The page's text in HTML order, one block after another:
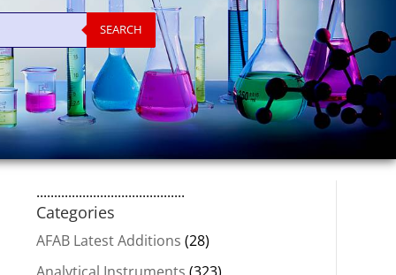
SEARCH
..........................................
Categories
AFAB Latest Additions (28)
Analytical Instruments (323)